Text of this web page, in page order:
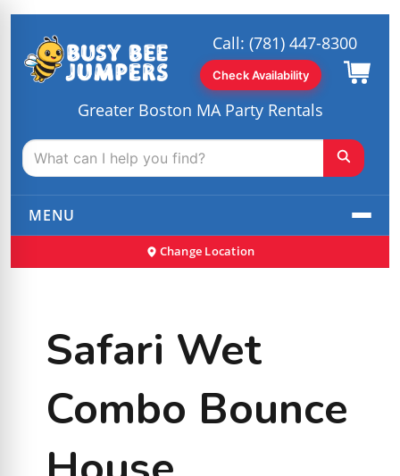
Greater Boston MA Party Rentals
Call:(781) 447-8300
Check Availability
MENU
Change Location
Safari Wet
Combo Bounce